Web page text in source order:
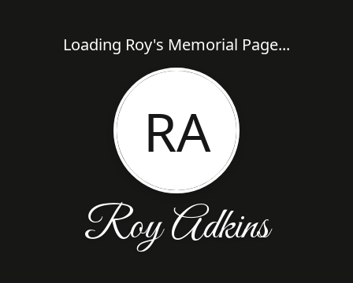
Loading Roy's Memorial Page...
RA
Roy Adkins